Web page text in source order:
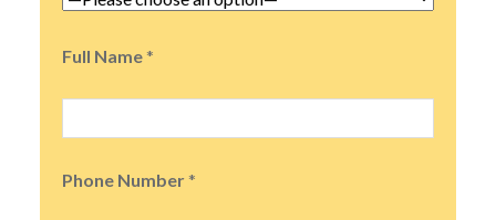
Full Name*
Phone Number*